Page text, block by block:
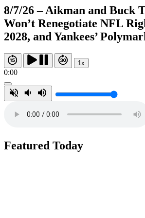
8/7/26 – Aikman and Buck
Won’t Renegotiate NFL
2028, and Yankees’
1x
0:00
Featured Today